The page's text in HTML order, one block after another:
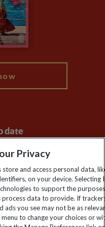
date
news, deals and travel
Privacy
store and access personal data,
on your device. Selecting I
to support the
data to provide. If
ads you see may not be as
menu to change your choices or